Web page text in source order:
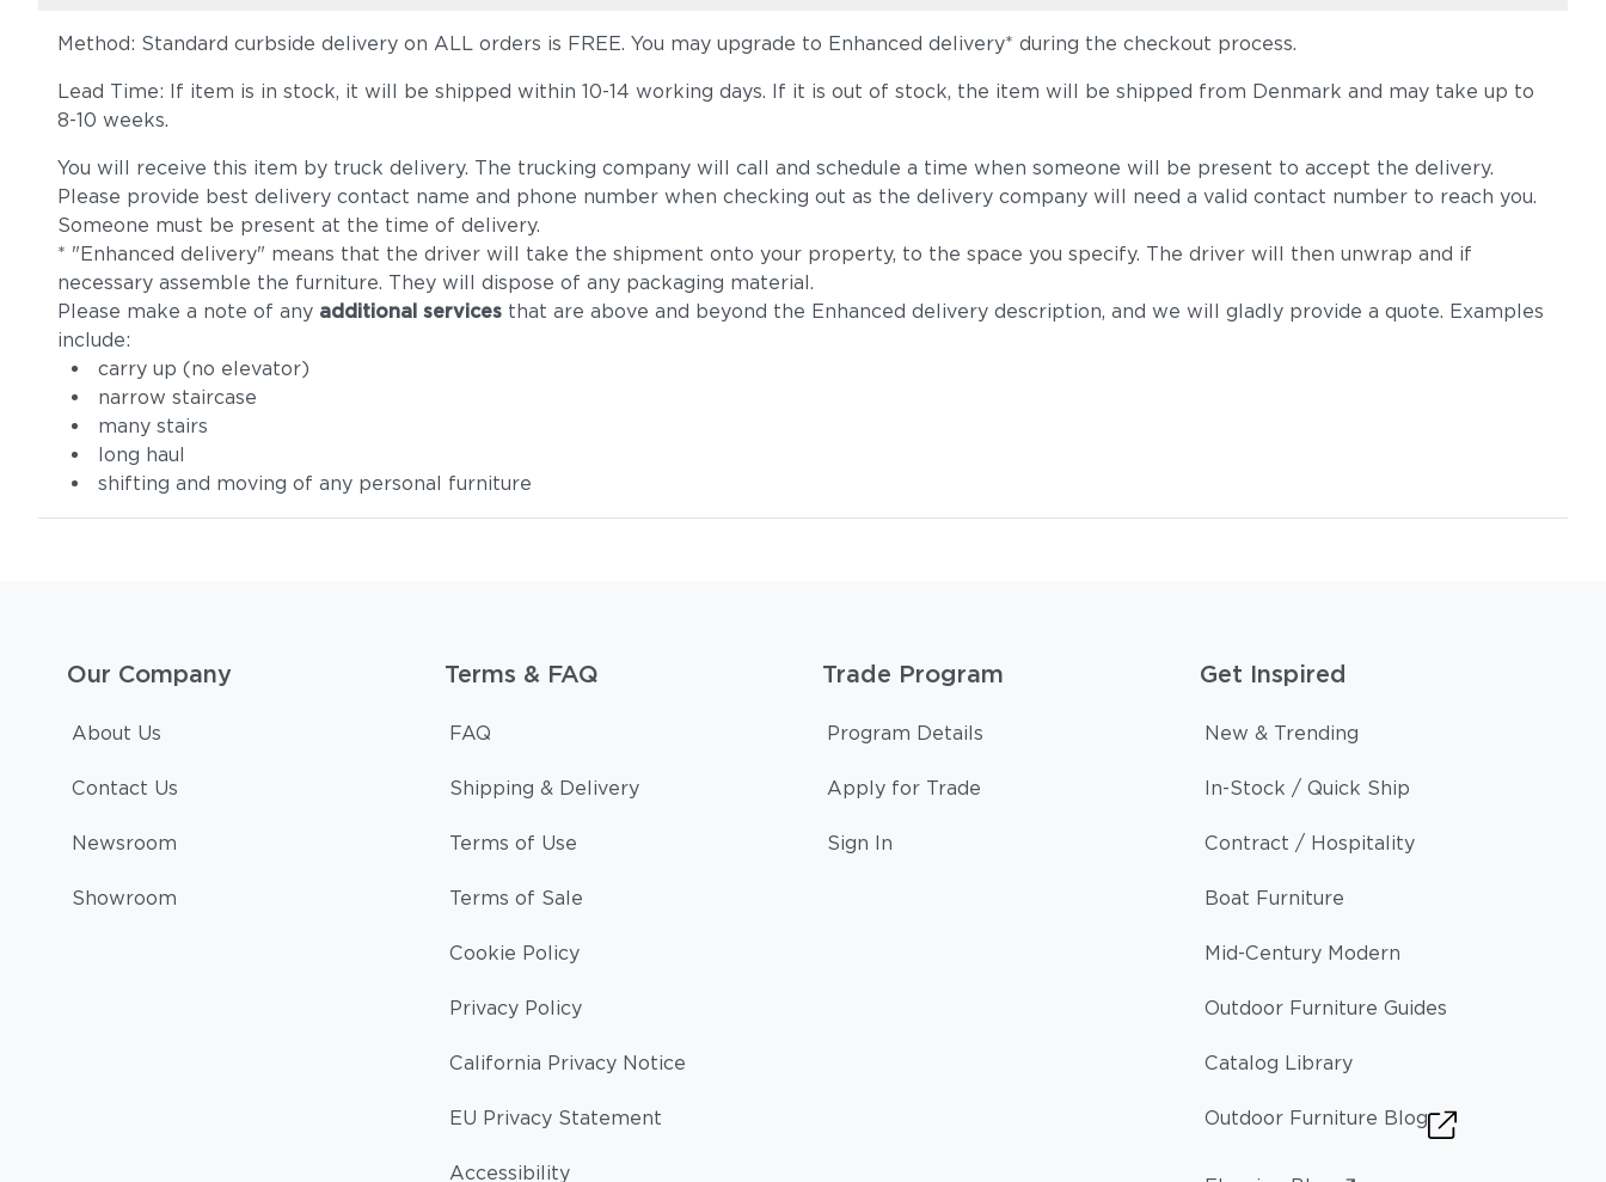
Method: Standard curbside delivery on ALL orders is FREE. You may upgrade to Enhanced delivery* during the checkout process.
Lead Time: If item is in stock, it will be shipped within 10-14 working days. If it is out of stock, the item will be shipped from Denmark and may take up to
8-10 weeks.
You will receive this item by truck delivery. The trucking company will call and schedule a time when someone will be present to accept the delivery.
Please provide best delivery contact name and phone number when checking out as the delivery company will need a valid contact number to reach you.
Someone must be present at the time of delivery.
* "Enhanced delivery" means that the driver will take the shipment onto your property, to the space you specify. The driver will then unwrap and if
necessary assemble the furniture. They will dispose of any packaging material.
Please make a note of any additional services that are above and beyond the Enhanced delivery description, and we will gladly provide a quote. Examples
include:
carry up (no elevator)
narrow staircase
many stairs
long haul
shifting and moving of any personal furniture
Our Company
About Us
Contact Us
Newsroom
Showroom
Terms & FAQ
FAQ
Shipping & Delivery
Terms of Use
Terms of Sale
Cookie Policy
Privacy Policy
California Privacy Notice
EU Privacy Statement
Accessibility
Trade Program
Program Details
Apply for Trade
Sign In
Get Inspired
New & Trending
In-Stock / Quick Ship
Contract / Hospitality
Boat Furniture
Mid-Century Modern
Outdoor Furniture Guides
Catalog Library
Outdoor Furniture Blog